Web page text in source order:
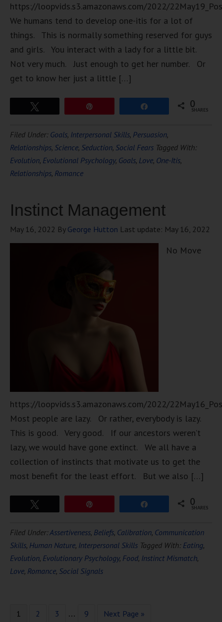
https://loopvids.s3.amazonaws.com/2022/
We humans tend to develop one-itis for a lot of
things. This is normally something reserved for guys
and girls. You interact with a lady for a little bit.
Not very much. Just enough to get her number. Or
get to know her just a little […]
0
SHARES
Filed Under: Goals, Interpersonal Skills, Persuasion,
Relationships, Science, Seduction, Social Fears Tagged With:
Evolution, Evolutional Psychology, Goals, Love, One-Itis,
Relationships, Romance
Instinct Management
May 16, 2022 By George Hutton Last update: May 16, 2022
No Move
https://loopvids.s3.amazonaws.com/2022/
Most people are lazy. Or rather, everybody is lazy.
This is good. Very good. If our ancestors weren’t
lazy, we would have gone extinct. We all have a
collection of instincts that motivate us to get the
most benefit for the least effort. But we also […]
0
SHARES
Filed Under:Assertiveness, Beliefs, Calibration, Communication
Skills, Human Nature, Interpersonal Skills Tagged With: Eating,
Evolution, Evolutionary Psychology, Food, Instinct Mismatch,
Love, Romance, Social Signals
1 2 3 … 9 Next Page »